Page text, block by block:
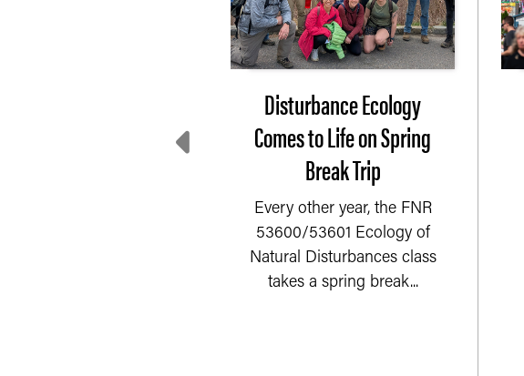
Disturbance Ecology
Comes to Life on Spring
Break Trip
Every other year, the FNR
53600/53601 Ecology of
Natural Disturbances class
takes a spring break...